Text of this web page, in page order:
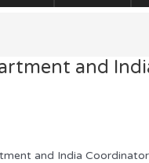
and
and India